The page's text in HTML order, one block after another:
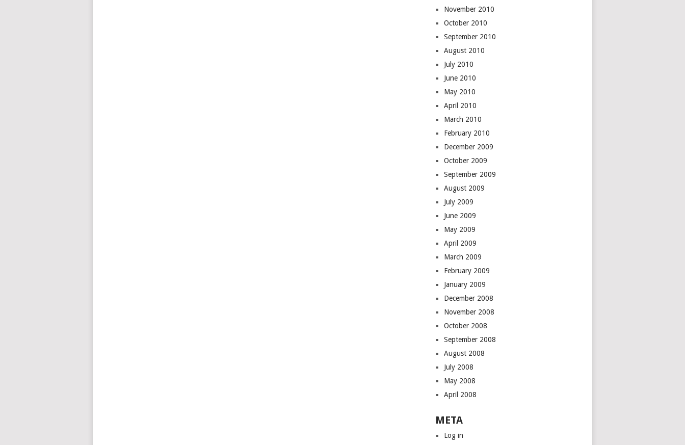
November 2010
October 2010
September 2010
August 2010
July 2010
June 2010
May 2010
April 2010
March 2010
February 2010
December 2009
October 2009
September 2009
August 2009
July 2009
June 2009
May 2009
April 2009
March 2009
February 2009
January 2009
December 2008
November 2008
October 2008
September 2008
August 2008
July 2008
May 2008
April 2008
META
Log in